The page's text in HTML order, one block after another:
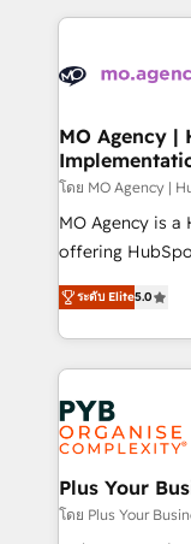
expertise to
onboarding
WordPress and
architectures
performance. - Multi-object CRM migration, cleanup,
and
integrations
object setup,
nurturing
Marketing,
powerful growth
drive results.
MO Agency |
โดย MO Agency |
MO Agency is
offering
automation,
paid media,
search
WordPress development. We
and growth-led
professional
industrial
Town, Dubai & London. 500+
ระดับ Elite5.0
Plus Your
โดย Plus Your